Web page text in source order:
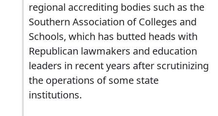
regional accrediting bodies such as the
Southern Association of Colleges and
Schools, which has butted heads with
Republican lawmakers and education
leaders in recent years after scrutinizing
the operations of some state
institutions.